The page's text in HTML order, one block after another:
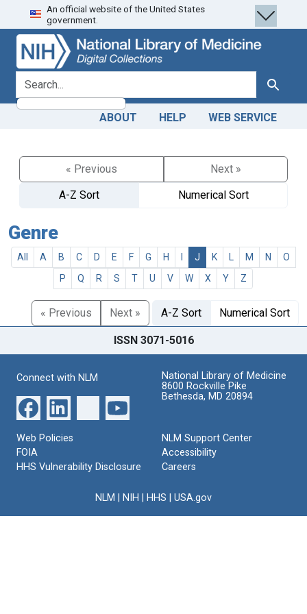
Skip
to
search
Skip to
main
content
An official website of the United States
government.
search for Search
ABOUT HELP WEB SERVICE
« Previous
Next »
A-Z Sort
Numerical Sort
Genre
All A B C D E F G H J K M N
O
P
Q R S T U V W X Y Z
« Previous Next » A-Z Sort Numerical Sort
ISSN 3071-5016
Connect with NLM
National Library of Medicine
8600 Rockville Pike
Bethesda, MD 20894
Web Policies
FOIA
HHS Vulnerability Disclosure
NLM Support Center
Accessibility
Careers
NLM NIH HHS USA.gov